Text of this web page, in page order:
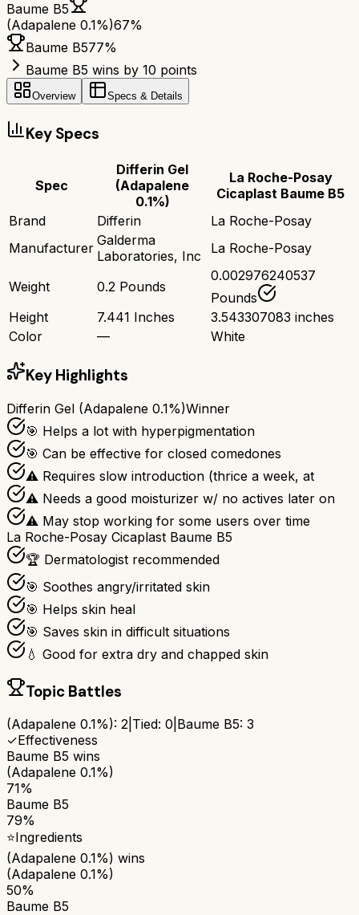
Baume B5
(Adapalene 0.1%)67%
Baume B577%
Baume B5 wins by 10 points
Overview Specs & Details
Key Specs
Spec
Differin Gel
(Adapalene
0.1%)
La Roche-Posay
Cicaplast Baume B5
Brand
Differin
La Roche-Posay
Manufacturer Galderma
Laboratories, Inc
La Roche-Posay
Weight 0.2 Pounds
0.002976240537
Pounds
Height
7.441 Inches
3.543307083 inches
Color
— White
Key Highlights
Differin Gel (Adapalene 0.1%)Winner
🎯 Helps a lot with hyperpigmentation
🎯 Can be effective for closed comedones
⚠ Requires slow introduction (thrice a week, at
⚠ Needs a good moisturizer w/ no actives later on
⚠ May stop working for some users over time
La Roche-Posay Cicaplast Baume B5
🏆 Dermatologist recommended
🎯 Soothes angry/irritated skin
🎯 Helps skin heal
🎯 Saves skin in difficult situations
💧 Good for extra dry and chapped skin
Topic Battles
(Adapalene 0.1%): 2 Tied: 0 Baume B5: 3
✓Effectiveness
Baume B5 wins
(Adapalene 0.1%)
71%
Baume B5
79%
⭐Ingredients
(Adapalene 0.1%) wins
(Adapalene 0.1%)
50%
Baume B5